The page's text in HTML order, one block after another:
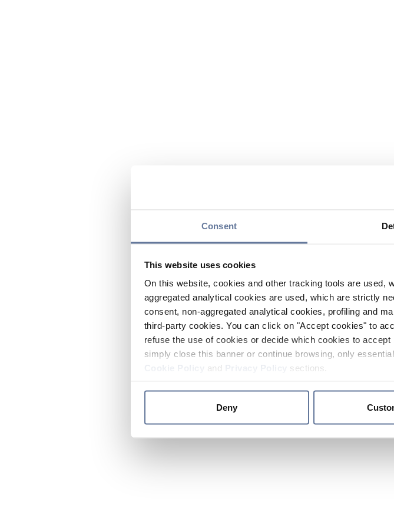
Consent
This website uses cookies
On this website, cookies and other tracking tools are used,
aggregated analytical cookies are used, which are strictly
consent, non-aggregated analytical cookies, profiling and
third-party cookies. You can click on "Accept cookies" to
refuse the use of cookies or decide which cookies to
simply close this banner or continue browsing, only
and sections.
Deny